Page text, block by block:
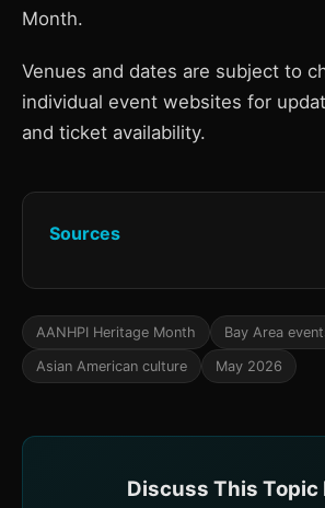
Month.
Venues and dates are subject to
individual event websites for
and ticket availability.
Sources
AANHPI Heritage Month Bay Area
Asian American culture May 2026
Discuss This Topic